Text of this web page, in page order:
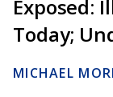
Exposed:
Today;
MICHAEL